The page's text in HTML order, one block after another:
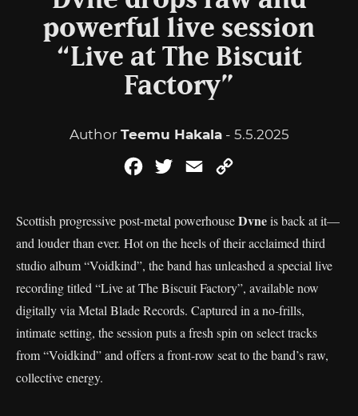
powerful live session
“Live at The Biscuit
Factory”
Author Teemu Hakala- 5.5.2025
FacebookTwitterEmail
Scottish progressive post-metal powerhouseDvneis back at it—
and louder than ever. Hot on the heels of their acclaimed third
studio album “Voidkind”, the band has unleashed a special live
recording titled “Live at The Biscuit Factory”, available now
digitally via Metal Blade Records. Captured in a no-frills,
intimate setting, the session puts a fresh spin on select tracks
from “Voidkind” and offers a front-row seat to the band’s raw,
collective energy.